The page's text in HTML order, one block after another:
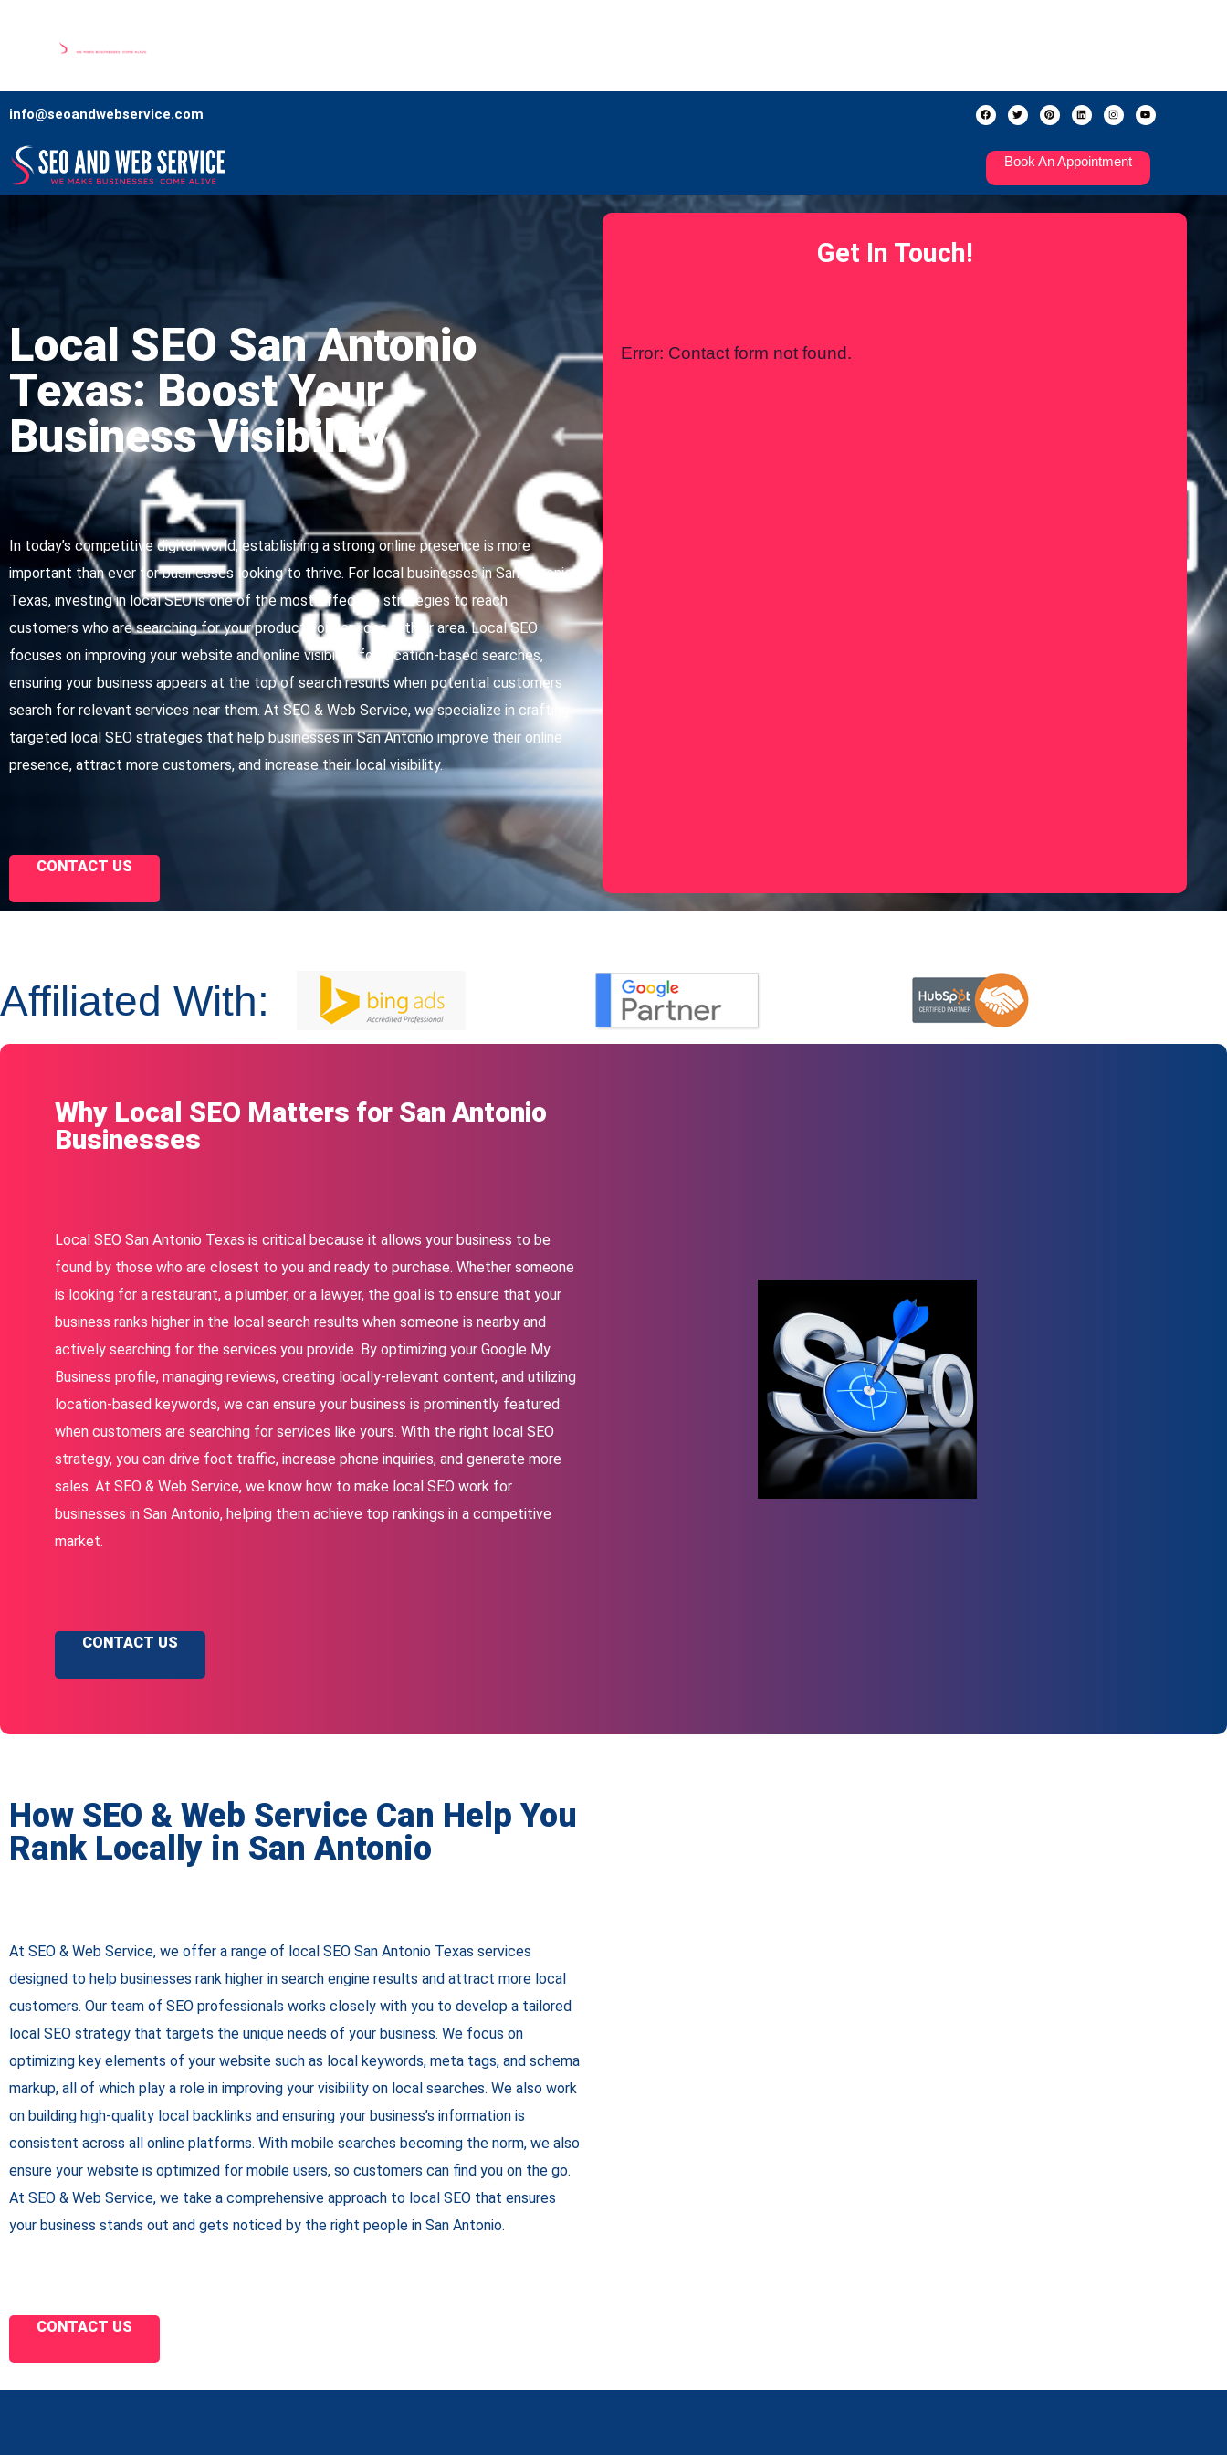
info@seoandwebservice.com
Book An Appointment
Local SEO San Antonio
Texas: Boost Your
Business Visibility
In today’s competitive digital world, establishing a strong online presence is more
important than ever for businesses looking to thrive. For local businesses in San Antonio,
Texas, investing in local SEO is one of the most effective strategies to reach
customers who are searching for your products or services in their area. Local SEO
focuses on improving your website and online visibility for location-based searches,
ensuring your business appears at the top of search results when potential customers
search for relevant services near them. At SEO & Web Service, we specialize in crafting
targeted local SEO strategies that help businesses in San Antonio improve their online
presence, attract more customers, and increase their local visibility.
CONTACT US
Get In Touch!
Error: Contact form not found.
Affiliated With:
Why Local SEO Matters for San Antonio
Businesses
Local SEO San Antonio Texas is critical because it allows your business to be
found by those who are closest to you and ready to purchase. Whether someone
is looking for a restaurant, a plumber, or a lawyer, the goal is to ensure that your
business ranks higher in the local search results when someone is nearby and
actively searching for the services you provide. By optimizing your Google My
Business profile, managing reviews, creating locally-relevant content, and utilizing
location-based keywords, we can ensure your business is prominently featured
when customers are searching for services like yours. With the right local SEO
strategy, you can drive foot traffic, increase phone inquiries, and generate more
sales. At SEO & Web Service, we know how to make local SEO work for
businesses in San Antonio, helping them achieve top rankings in a competitive
market.
CONTACT US
How SEO & Web Service Can Help You
Rank Locally in San Antonio
At SEO & Web Service, we offer a range of local SEO San Antonio Texas services
designed to help businesses rank higher in search engine results and attract more local
customers. Our team of SEO professionals works closely with you to develop a tailored
local SEO strategy that targets the unique needs of your business. We focus on
optimizing key elements of your website such as local keywords, meta tags, and schema
markup, all of which play a role in improving your visibility on local searches. We also work
on building high-quality local backlinks and ensuring your business’s information is
consistent across all online platforms. With mobile searches becoming the norm, we also
ensure your website is optimized for mobile users, so customers can find you on the go.
At SEO & Web Service, we take a comprehensive approach to local SEO that ensures
your business stands out and gets noticed by the right people in San Antonio.
CONTACT US